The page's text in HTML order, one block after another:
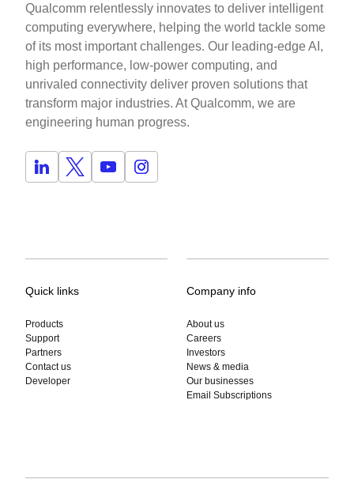
Qualcomm relentlessly innovates to deliver intelligent
computing everywhere, helping the world tackle some
of its most important challenges. Our leading-edge AI,
high performance, low-power computing, and
unrivaled connectivity deliver proven solutions that
transform major industries. At Qualcomm, we are
engineering human progress.
Quick links
Products
Support
Partners
Contact us
Developer
Company info
About us
Careers
Investors
News & media
Our businesses
Email Subscriptions